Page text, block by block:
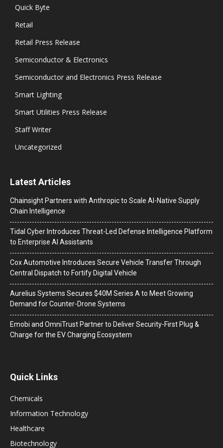
Quick Byte
Retail
Retail Press Release
Semiconductor & Electronics
Semiconductor and Electronics Press Release
Smart Lighting
Smart Utilities Press Release
Staff Writer
Uncategorized
Latest Articles
Chainsight Partners with Anthropic to Scale AI-Native Supply
Chain Intelligence
Tidal Cyber Introduces Threat-Led Defense Intelligence Platform
to Enterprise AI Assistants
Cox Automotive Introduces Secure Vehicle Transfer Through
Central Dispatch to Fortify Digital Vehicle
Aurelius Systems Secures $40M Series A to Meet Growing
Demand for Counter-Drone Systems
Emobi and OmniTrust Partner to Deliver Security-First Plug &
Charge for the EV Charging Ecosystem
Quick Links
Chemicals
Information Technology
Healthcare
Biotechnology